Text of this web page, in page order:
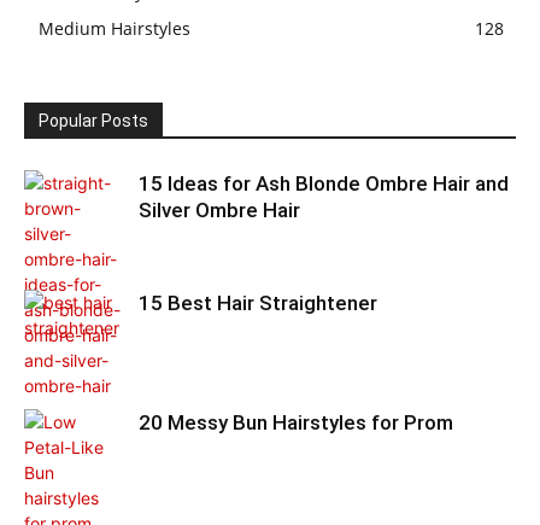
Medium Hairstyles
128
Popular Posts
15 Ideas for Ash Blonde Ombre Hair and
Silver Ombre Hair
15 Best Hair Straightener
20 Messy Bun Hairstyles for Prom